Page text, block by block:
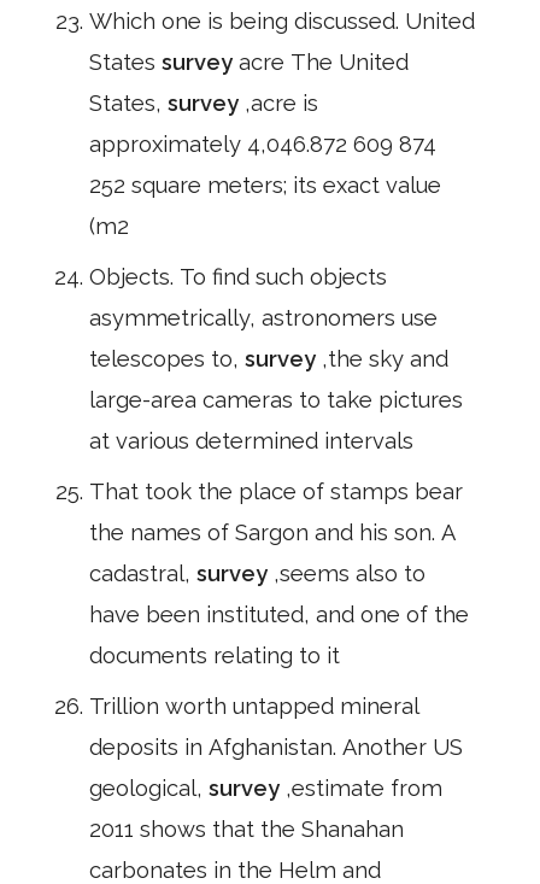
Which one is being discussed. United
States survey acre The United
States, survey ,acre is
approximately 4,046.872 609 874
252 square meters; its exact value
(m2
Objects. To find such objects
asymmetrically, astronomers use
telescopes to, survey ,the sky and
large-area cameras to take pictures
at various determined intervals
That took the place of stamps bear
the names of Sargon and his son. A
cadastral, survey ,seems also to
have been instituted, and one of the
documents relating to it
Trillion worth untapped mineral
deposits in Afghanistan. Another US
geological, survey ,estimate from
2011 shows that the Shanahan
carbonates in the Helm and